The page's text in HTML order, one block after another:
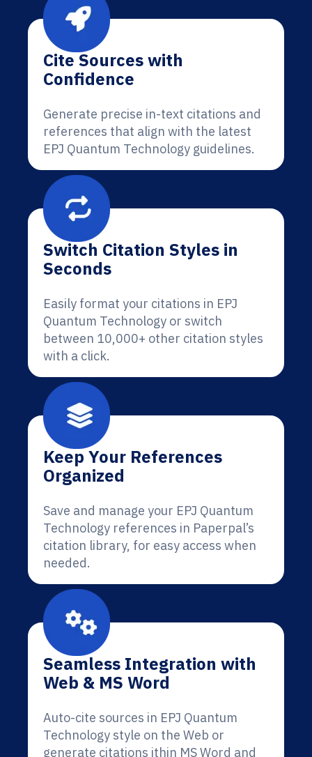
Cite Sources with
Confidence
Generate precise in-text citations and
references that align with the latest
EPJ Quantum Technology guidelines.
Switch Citation Styles in
Seconds
Easily format your citations in EPJ
Quantum Technology or switch
between 10,000+ other citation styles
with a click.
Keep Your References
Organized
Save and manage your EPJ Quantum
Technology references in Paperpal’s
citation library, for easy access when
needed.
Seamless Integration with
Web & MS Word
Auto-cite sources in EPJ Quantum
Technology style on the Web or
generate citations ithin MS Word and